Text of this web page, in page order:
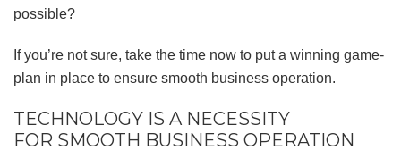
possible?
If you’re not sure, take the time now to put a winning game-
plan in place to ensure smooth business operation.
TECHNOLOGY IS A NECESSITY
FOR SMOOTH BUSINESS OPERATION